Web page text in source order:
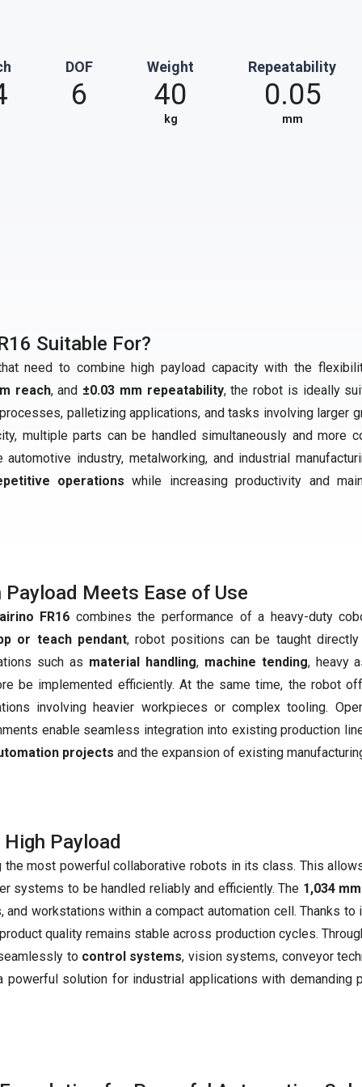
DOF
6
Weight
40
kg
Repeatability
0.05
mm
Suitable For?
need to combine high payload capacity with the
reach, and ±0.03 mm repeatability, the robot is ideally
palletizing applications, and tasks involving larger
multiple parts can be handled simultaneously and more
industry, metalworking, and industrial
operations while increasing productivity and
Payload Meets Ease of Use
FR16 combines the performance of a heavy-duty
or teach pendant, robot positions can be taught
such as material handling, machine tending, heavy
be implemented efficiently. At the same time, the robot
involving heavier workpieces or complex tooling.
enable seamless integration into existing production
projects and the expansion of existing
Payload
the most powerful collaborative robots in its class. This
systems to be handled reliably and efficiently. The 1,034
workstations within a compact automation cell. Thanks to
quality remains stable across production cycles.
to control systems, vision systems, conveyor
powerful solution for industrial applications with demanding